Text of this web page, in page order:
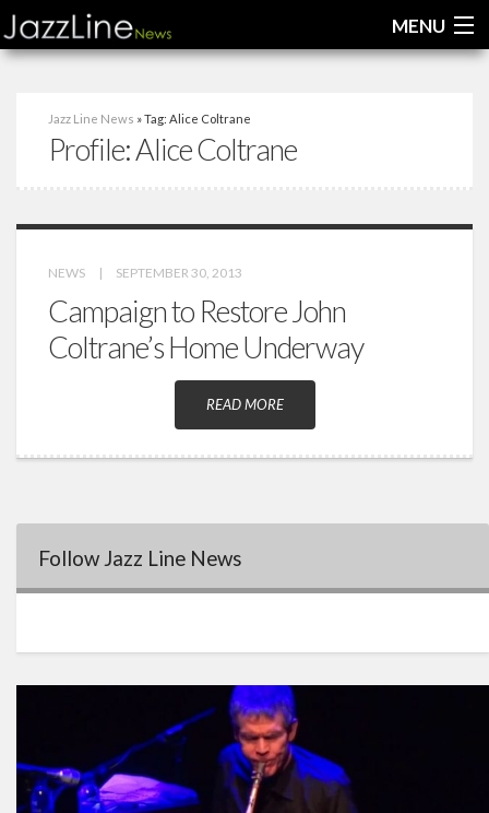
MENU
Videos
Jazz Line News » Tag: Alice Coltrane
Profile:Alice Coltrane
NEWS | SEPTEMBER 30, 2013
Campaign to Restore John
Coltrane’s Home Underway
READ MORE
Follow Jazz Line News